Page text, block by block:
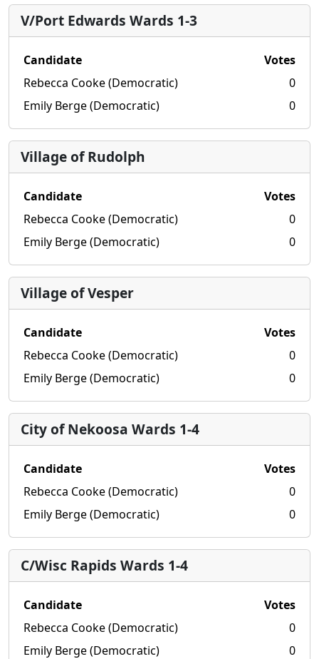
V/Port Edwards Wards 1-3
Candidate
Votes
Rebecca Cooke (Democratic)
0
Emily Berge (Democratic)
0
Village of Rudolph
Candidate
Votes
Rebecca Cooke (Democratic)
0
Emily Berge (Democratic)
0
Village of Vesper
Candidate
Votes
Rebecca Cooke (Democratic)
0
Emily Berge (Democratic)
0
City of Nekoosa Wards 1-4
Candidate
Votes
Rebecca Cooke (Democratic)
0
Emily Berge (Democratic)
0
C/Wisc Rapids Wards 1-4
Candidate
Votes
Rebecca Cooke (Democratic)
0
Emily Berge (Democratic)
0